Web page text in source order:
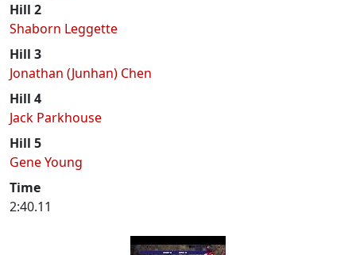
Hill 2
Shaborn Leggette
Hill 3
Jonathan (Junhan) Chen
Hill 4
Jack Parkhouse
Hill 5
Gene Young
Time
2:40.11